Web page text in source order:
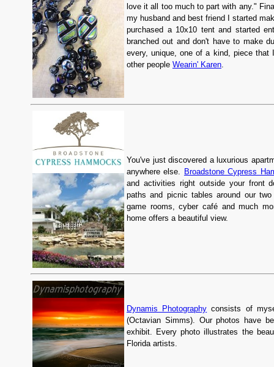
love it all too much to part with any."
my husband and best friend I started
purchased a 10x10 tent and started
branched out and don't have to make
every, unique, one of a kind, piece
other people Wearin' Karen
You've just discovered a luxurious
anywhere else.
Broadstone Cypress
and activities right outside your front
paths and picnic tables around our
game rooms, cyber café and much
home offers a beautiful view.
Dynamis Photography consists of
(Octavian Simms). Our photos have
exhibit. Every photo illustrates the
Florida artists.